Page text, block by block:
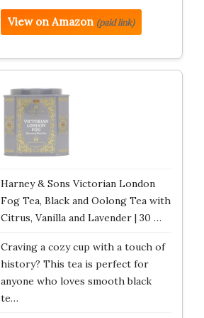
View on Amazon (paid link)
Harney & Sons Victorian London
Fog Tea, Black and Oolong Tea with
Citrus, Vanilla and Lavender | 30 …
Craving a cozy cup with a touch of
history? This tea is perfect for
anyone who loves smooth black
te…